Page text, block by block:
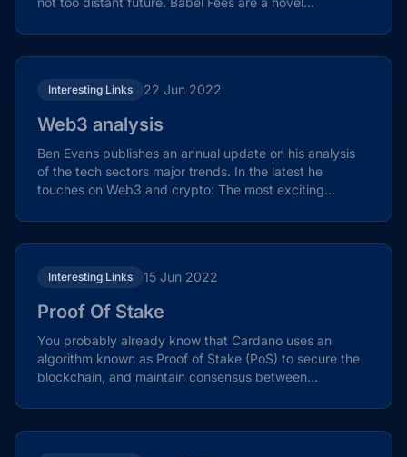
Interesting Links 22 Jun 2022
Web3 analysis
Ben Evans publishes an annual update on his analysis
of the tech sectors major trends. In the latest he
touches on Web3 and crypto: The most exciting
Interesting Links 15 Jun 2022
Proof Of Stake
You probably already know that Cardano uses an
algorithm known as Proof of Stake (PoS) to secure the
blockchain, and maintain consensus between